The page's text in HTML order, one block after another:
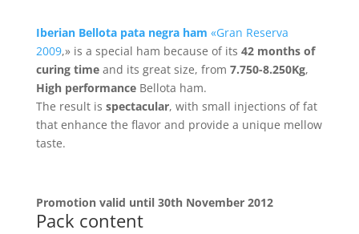
Iberian Bellotapata negra ham «Gran Reserva
2009,» is a special ham because of its 42 months of
curing timeand its great size, from 7.750-8.250Kg,
High performance Bellota ham.
The result is spectacular, with small injections of fat
that enhance the flavor and provide a unique mellow
taste.
Promotion valid until 30th November 2012
Pack content